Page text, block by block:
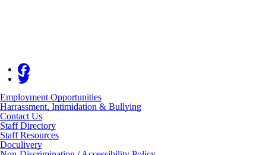
Employment Opportunities
Harrassment, Intimidation & Bullying
Contact Us
Staff Directory
Staff Resources
Doculivery